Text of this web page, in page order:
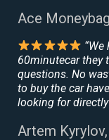
Ace
60minutecar they
questions. No
to buy the car
looking for directly
Artem Kyrylov,